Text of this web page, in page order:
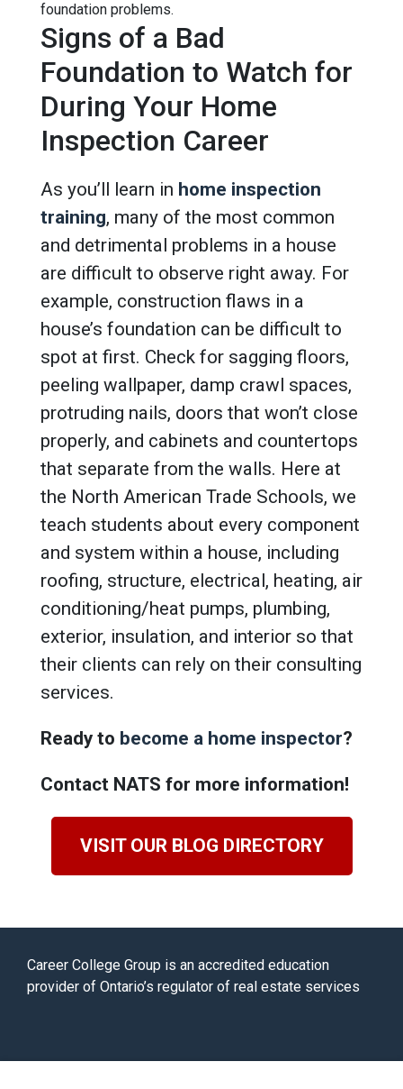
foundation problems.
Signs of a Bad
Foundation to Watch for
During Your Home
Inspection Career
As you’ll learn in home inspection
training, many of the most common
and detrimental problems in a house
are difficult to observe right away. For
example, construction flaws in a
house’s foundation can be difficult to
spot at first. Check for sagging floors,
peeling wallpaper, damp crawl spaces,
protruding nails, doors that won’t close
properly, and cabinets and countertops
that separate from the walls. Here at
the North American Trade Schools, we
teach students about every component
and system within a house, including
roofing, structure, electrical, heating, air
conditioning/heat pumps, plumbing,
exterior, insulation, and interior so that
their clients can rely on their consulting
services.
Ready to become a home inspector?
Contact NATS for more information!
VISIT OUR BLOG DIRECTORY
Career College Group is an accredited education
provider of Ontario’s regulator of real estate services